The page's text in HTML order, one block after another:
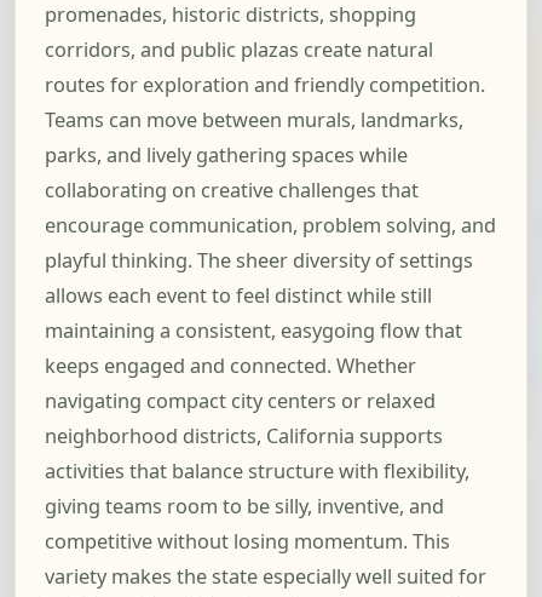
promenades, historic districts, shopping
corridors, and public plazas create natural
routes for exploration and friendly competition.
Teams can move between murals, landmarks,
parks, and lively gathering spaces while
collaborating on creative challenges that
encourage communication, problem solving, and
playful thinking. The sheer diversity of settings
allows each event to feel distinct while still
maintaining a consistent, easygoing flow that
keeps engaged and connected. Whether
navigating compact city centers or relaxed
neighborhood districts, California supports
activities that balance structure with flexibility,
giving teams room to be silly, inventive, and
competitive without losing momentum. This
variety makes the state especially well suited for